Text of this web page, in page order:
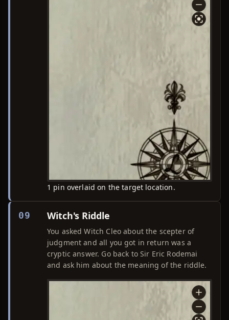
1 pin overlaid on the target location.
09 Witch's Riddle
You asked Witch Cleo about the scepter of
judgment and all you got in return was a
cryptic answer. Go back to Sir Eric Rodemai
and ask him about the meaning of the riddle.